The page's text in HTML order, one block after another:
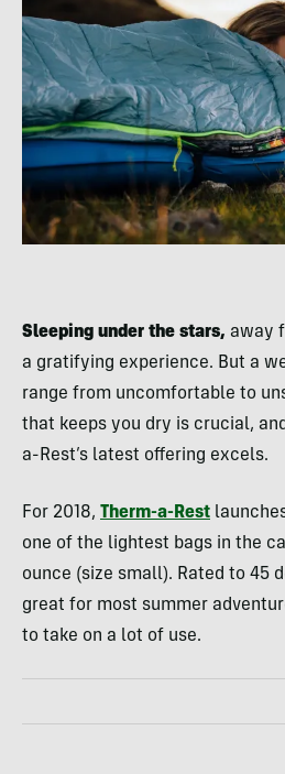
Sleeping under the stars, away
a gratifying experience. But a
range from uncomfortable to
that keeps you dry is crucial,
a-Rest’s latest offering excels.
For 2018, Therm-a-Rest
one of the lightest bags in the
ounce (size small). Rated to 45
great for most summer
to take on a lot of use.